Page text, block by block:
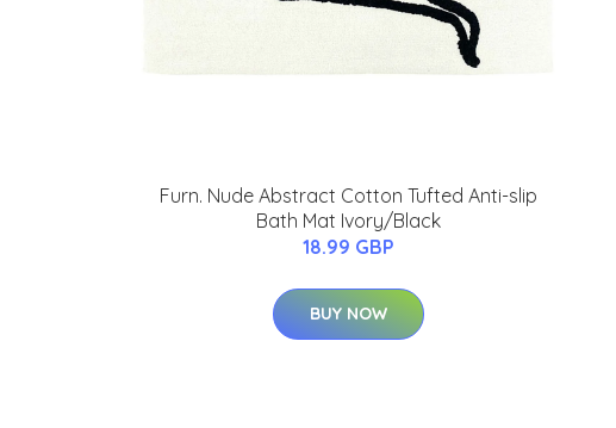
Furn. Nude Abstract Cotton Tufted Anti-slip
Bath Mat Ivory/Black
18.99 GBP
BUY NOW